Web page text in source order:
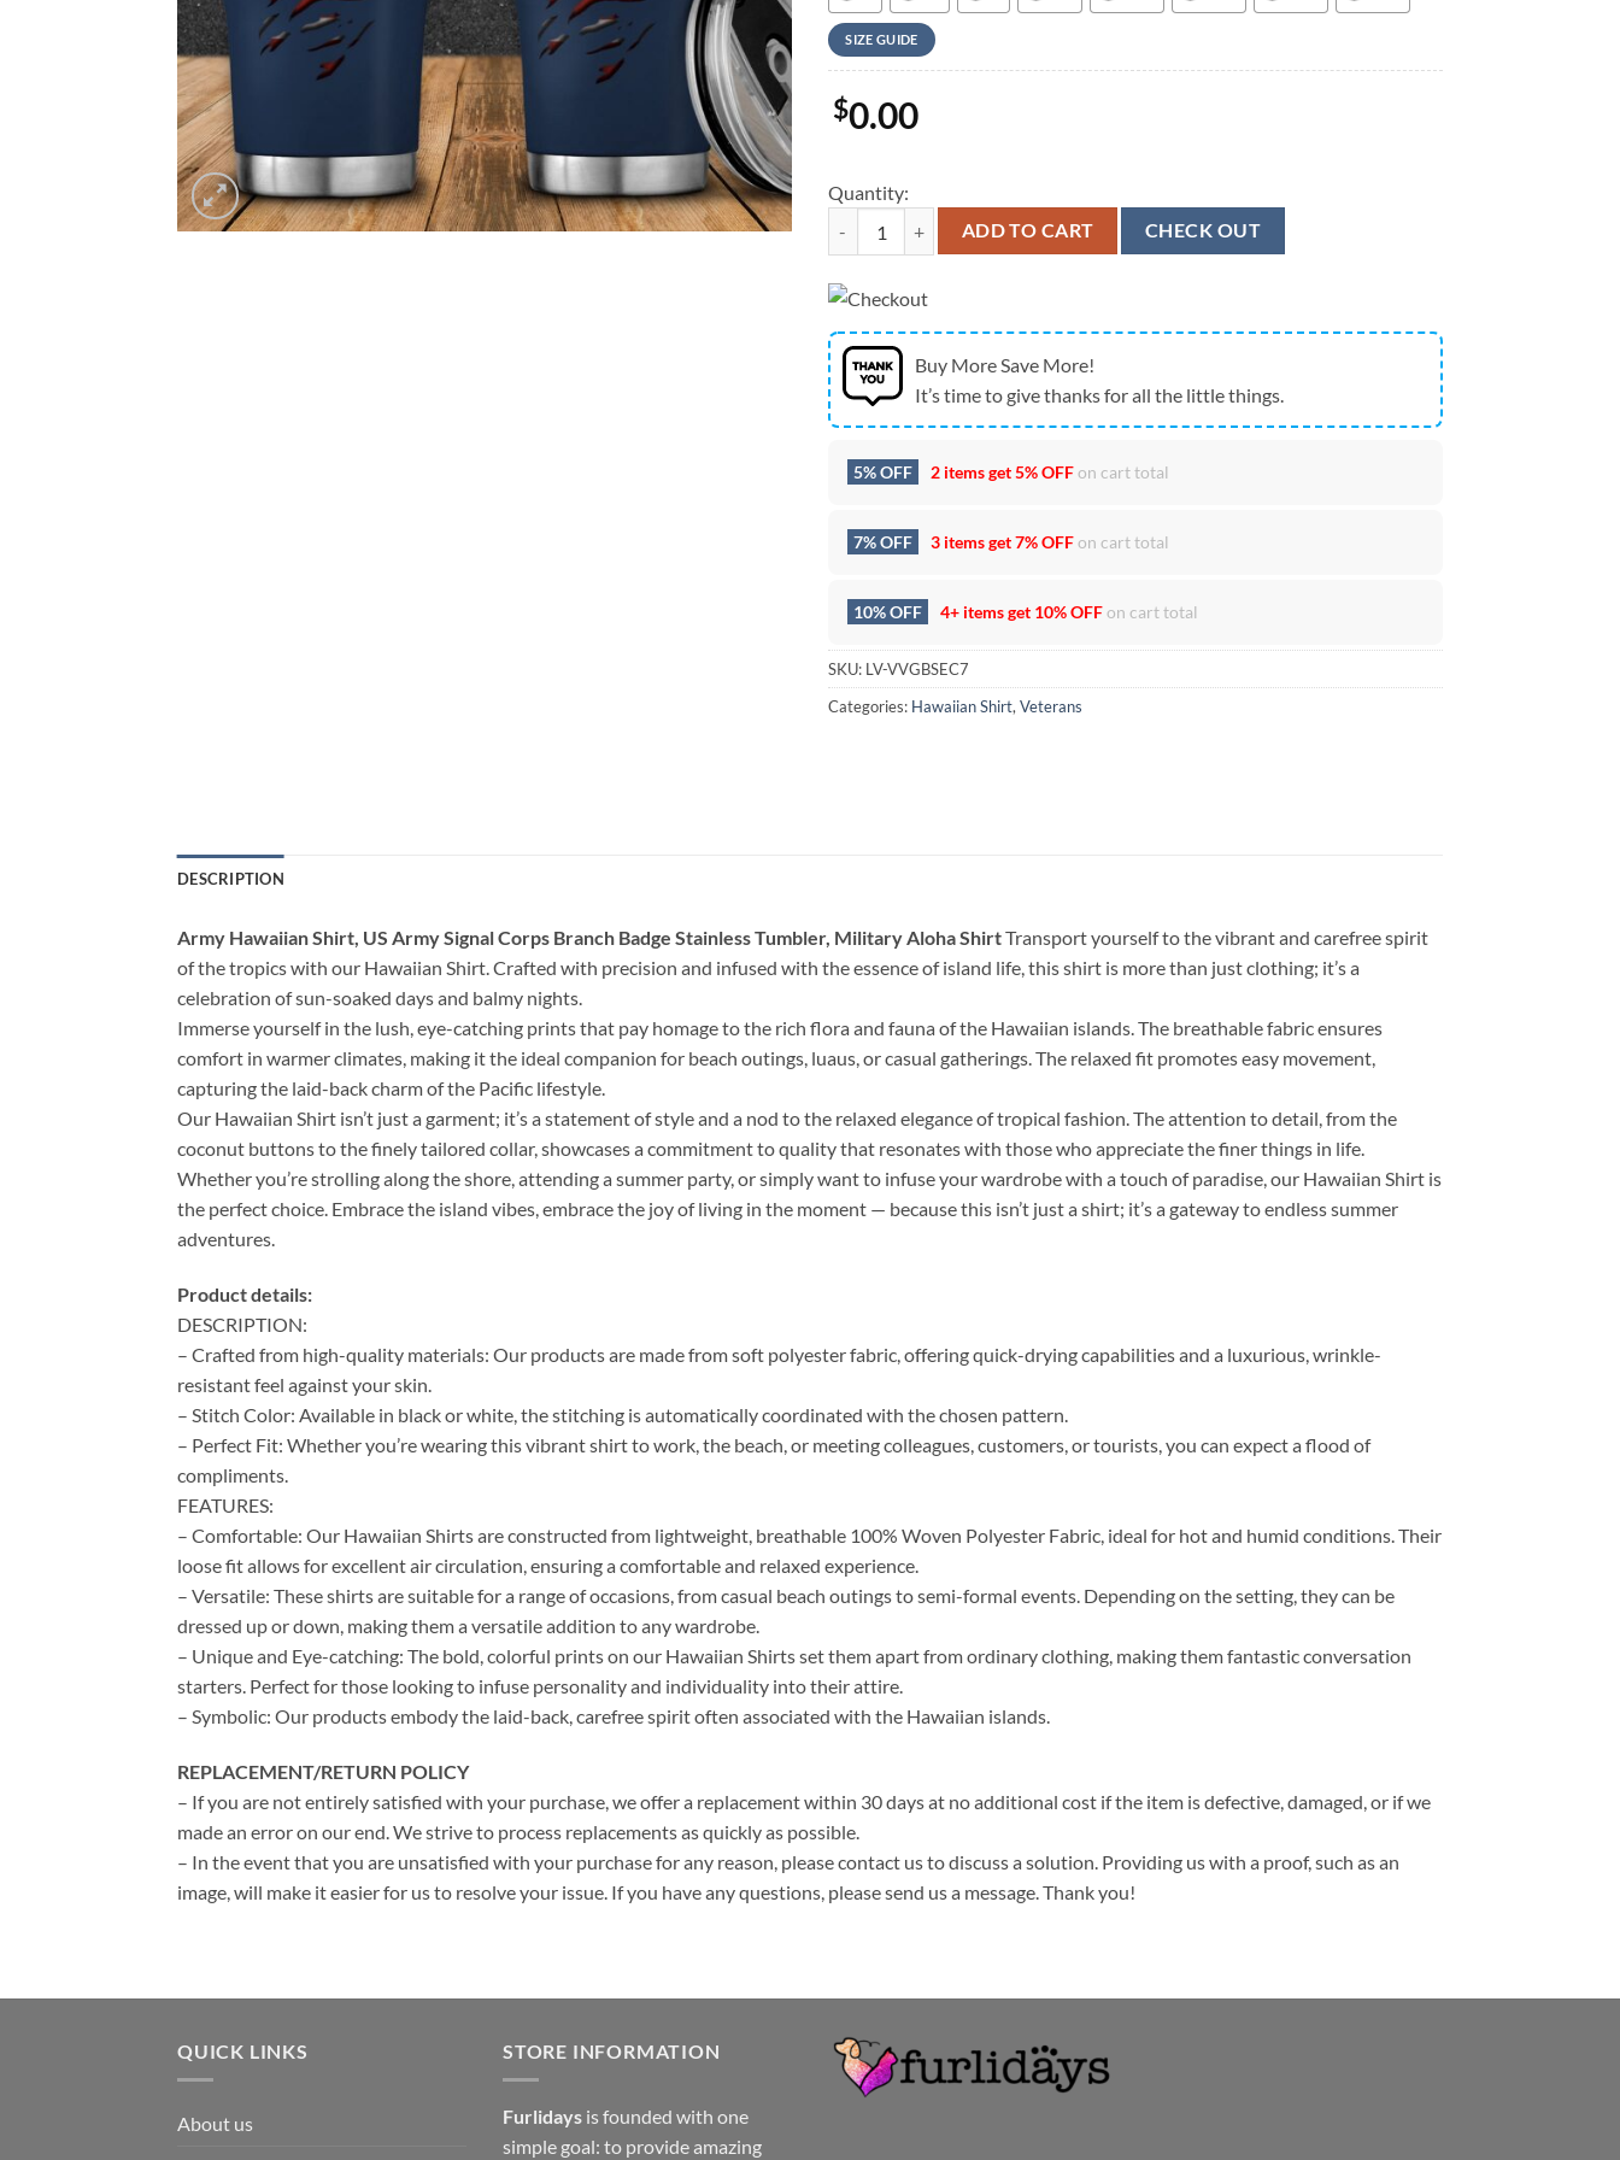
SIZE GUIDE
$0.00
Quantity:
Army Hawaiian Shirt, US Army Signal Corps Branch Badge Stainless Tumbler, Military Aloha Shirt
ADD TO CART CHECK OUT
Buy More Save More!
It’s time to give thanks for all the little things.
5% OFF 2 items get5% OFFon cart total
7% OFF 3 items get7% OFFon cart total
10% OFF 4+ items get 10% OFFon cart total
SKU: LV-VVGBSEC7
Categories: Hawaiian Shirt,Veterans
DESCRIPTION
Army Hawaiian Shirt, US Army Signal Corps Branch Badge Stainless Tumbler, Military Aloha ShirtTransport yourself to the vibrant and carefree spirit
of the tropics with our Hawaiian Shirt. Crafted with precision and infused with the essence of island life, this shirt is more than just clothing; it’s a
celebration of sun-soaked days and balmy nights.
Immerse yourself in the lush, eye-catching prints that pay homage to the rich flora and fauna of the Hawaiian islands. The breathable fabric ensures
comfort in warmer climates, making it the ideal companion for beach outings, luaus, or casual gatherings. The relaxed fit promotes easy movement,
capturing the laid-back charm of the Pacific lifestyle.
Our Hawaiian Shirt isn’t just a garment; it’s a statement of style and a nod to the relaxed elegance of tropical fashion. The attention to detail, from the
coconut buttons to the finely tailored collar, showcases a commitment to quality that resonates with those who appreciate the finer things in life.
Whether you’re strolling along the shore, attending a summer party, or simply want to infuse your wardrobe with a touch of paradise, our Hawaiian Shirt is
the perfect choice. Embrace the island vibes, embrace the joy of living in the moment — because this isn’t just a shirt; it’s a gateway to endless summer
adventures.
Product details:
DESCRIPTION:
– Crafted from high-quality materials: Our products are made from soft polyester fabric, offering quick-drying capabilities and a luxurious, wrinkle-
resistant feel against your skin.
– Stitch Color: Available in black or white, the stitching is automatically coordinated with the chosen pattern.
– Perfect Fit: Whether you’re wearing this vibrant shirt to work, the beach, or meeting colleagues, customers, or tourists, you can expect a flood of
compliments.
FEATURES:
– Comfortable: Our Hawaiian Shirts are constructed from lightweight, breathable 100% Woven Polyester Fabric, ideal for hot and humid conditions. Their
loose fit allows for excellent air circulation, ensuring a comfortable and relaxed experience.
– Versatile: These shirts are suitable for a range of occasions, from casual beach outings to semi-formal events. Depending on the setting, they can be
dressed up or down, making them a versatile addition to any wardrobe.
– Unique and Eye-catching: The bold, colorful prints on our Hawaiian Shirts set them apart from ordinary clothing, making them fantastic conversation
starters. Perfect for those looking to infuse personality and individuality into their attire.
– Symbolic: Our products embody the laid-back, carefree spirit often associated with the Hawaiian islands.
REPLACEMENT/RETURN POLICY
– If you are not entirely satisfied with your purchase, we offer a replacement within 30 days at no additional cost if the item is defective, damaged, or if we
made an error on our end. We strive to process replacements as quickly as possible.
– In the event that you are unsatisfied with your purchase for any reason, please contact us to discuss a solution. Providing us with a proof, such as an
image, will make it easier for us to resolve your issue. If you have any questions, please send us a message. Thank you!
QUICK LINKS
About us
STORE INFORMATION
Furlidays is founded with one
simple goal: to provide amazing